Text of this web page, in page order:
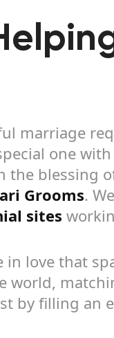
marriage
one
the blessing
Grooms.
sites
in love that
world,
by filling an